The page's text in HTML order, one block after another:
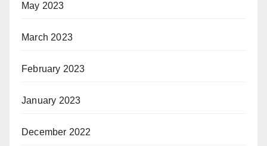
May 2023
March 2023
February 2023
January 2023
December 2022